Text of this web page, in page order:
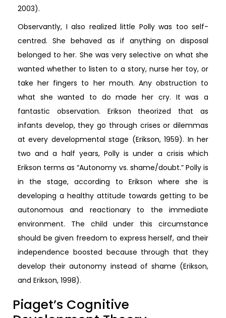
2003).
Observantly, I also realized little Polly was too self-
centred. She behaved as if anything on disposal
belonged to her. She was very selective on what she
wanted whether to listen to a story, nurse her toy, or
take her fingers to her mouth. Any obstruction to
what she wanted to do made her cry. It was a
fantastic observation. Erikson theorized that as
infants develop, they go through crises or dilemmas
at every developmental stage (Erikson, 1959). In her
two and a half years, Polly is under a crisis which
Erikson terms as “Autonomy vs. shame/doubt.” Polly is
in the stage, according to Erikson where she is
developing a healthy attitude towards getting to be
autonomous and reactionary to the immediate
environment. The child under this circumstance
should be given freedom to express herself, and their
independence boosted because through that they
develop their autonomy instead of shame (Erikson,
and Erikson, 1998).
Piaget’s Cognitive